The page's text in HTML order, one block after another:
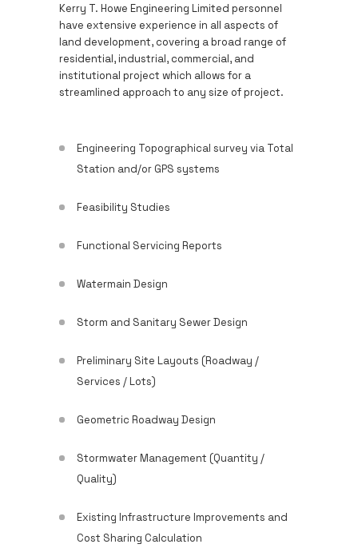
Kerry T. Howe Engineering Limited personnel
have extensive experience in all aspects of
land development, covering a broad range of
residential, industrial, commercial, and
institutional project which allows for a
streamlined approach to any size of project.
Engineering Topographical survey via Total
Station and/or GPS systems
Feasibility Studies
Functional Servicing Reports
Watermain Design
Storm and Sanitary Sewer Design
Preliminary Site Layouts (Roadway /
Services / Lots)
Geometric Roadway Design
Stormwater Management (Quantity /
Quality)
Existing Infrastructure Improvements and
Cost Sharing Calculation